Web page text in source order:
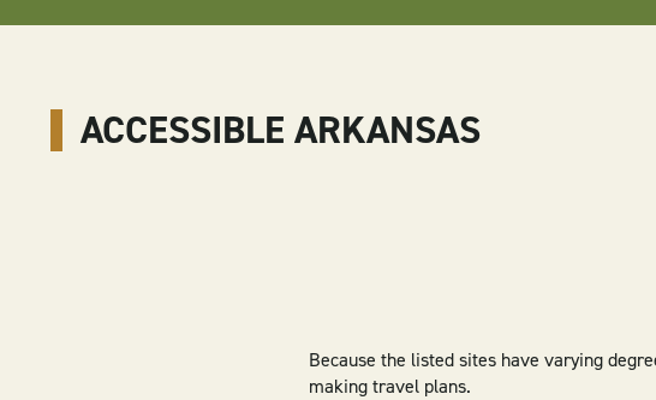
ACCESSIBLE ARKANSAS
Because the listed sites have varying
making travel plans.